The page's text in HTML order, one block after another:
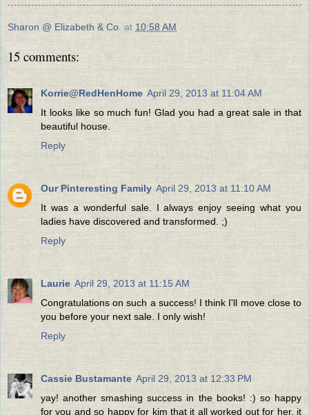
Sharon @ Elizabeth & Co. at 10:58 AM
15 comments:
Korrie@RedHenHome April 29, 2013 at 11:04 AM
It looks like so much fun! Glad you had a great sale in that
beautiful house.
Reply
Our Pinteresting Family April 29, 2013 at 11:10 AM
It was a wonderful sale. I always enjoy seeing what you
ladies have discovered and transformed. ;)
Reply
Laurie April 29, 2013 at 11:15 AM
Congratulations on such a success! I think I'll move close to
you before your next sale. I only wish!
Reply
Cassie Bustamante April 29, 2013 at 12:33 PM
yay! another smashing success in the books! :) so happy
for you and so happy for kim that it all worked out for her. it